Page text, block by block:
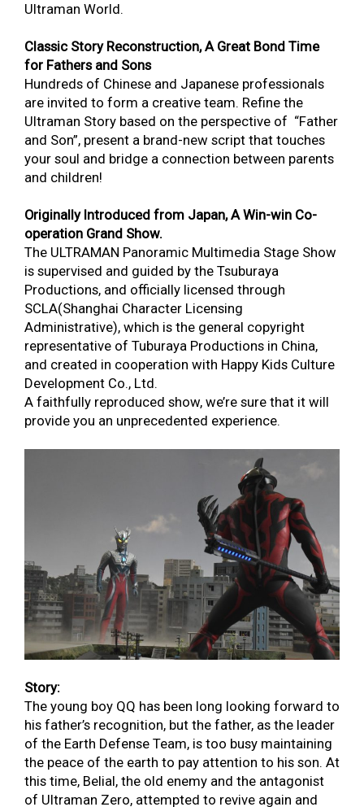
Ultraman World.
Classic Story Reconstruction, A Great Bond Time
for Fathers and Sons
Hundreds of Chinese and Japanese professionals
are invited to form a creative team. Refine the
Ultraman Story based on the perspective of “Father
and Son”, present a brand-new script that touches
your soul and bridge a connection between parents
and children!
Originally Introduced from Japan, A Win-win Co-
operation Grand Show.
The ULTRAMAN Panoramic Multimedia Stage Show
is supervised and guided by the Tsuburaya
Productions, and officially licensed through
SCLA(Shanghai Character Licensing
Administrative), which is the general copyright
representative of Tuburaya Productions in China,
and created in cooperation with Happy Kids Culture
Development Co., Ltd.
A faithfully reproduced show, we’re sure that it will
provide you an unprecedented experience.
Story:
The young boy QQ has been long looking forward to
his father’s recognition, but the father, as the leader
of the Earth Defense Team, is too busy maintaining
the peace of the earth to pay attention to his son. At
this time, Belial, the old enemy and the antagonist
of Ultraman Zero, attempted to revive again and